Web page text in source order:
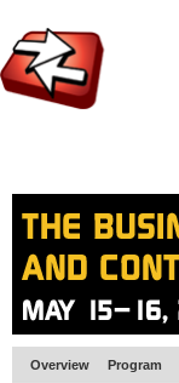
Overview Program